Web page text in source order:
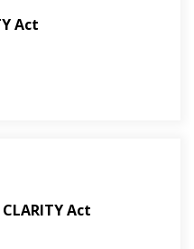
Act
Act